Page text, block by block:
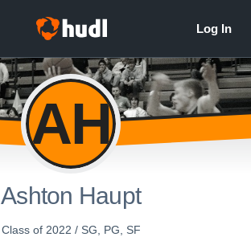
AH
Ashton Haupt
Class of 2022 / SG, PG, SF